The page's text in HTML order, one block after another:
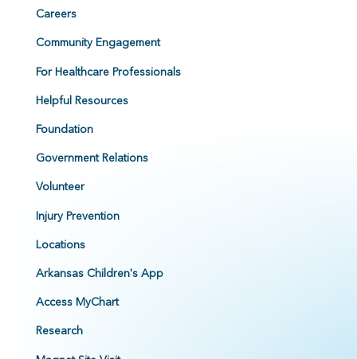
Careers
Community Engagement
For Healthcare Professionals
Helpful Resources
Foundation
Government Relations
Volunteer
Injury Prevention
Locations
Arkansas Children's App
Access MyChart
Research